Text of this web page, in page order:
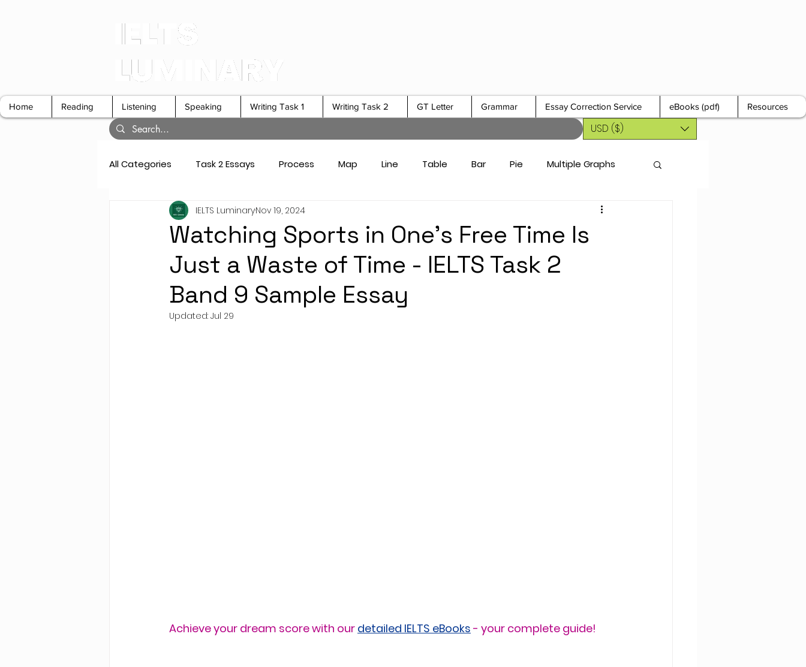
Home Reading Listening Speaking Writing Task 1 Writing Task 2 GT Letter Grammar Essay Correction Service eBooks (pdf) Resources
USD ($)
All Categories Task 2 Essays Process Map Line Table Bar Pie Multiple Graphs
GT Letters Speaking Cue Card Answers
Watching Sports in One's Free Time Is
Just a Waste of Time - IELTS Task 2
Band 9 Sample Essay
IELTS LuminaryNov 19, 2024
Updated: Jul 29
Achieve your dream score with our detailed IELTS eBooks - your complete guide!